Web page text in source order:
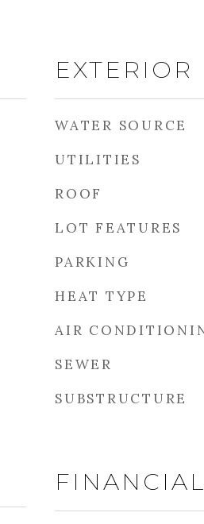
EXTERIOR
WATER SOURCE
UTILITIES
ROOF
LOT FEATURES
PARKING
HEAT TYPE
AIR
SEWER
SUBSTRUCTURE
FINANCIAL